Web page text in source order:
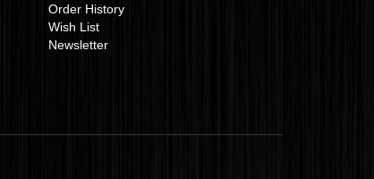
Order History
Wish List
Newsletter